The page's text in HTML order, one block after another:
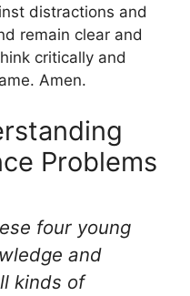
distractions and
remain clear and
critically and
Amen.
Problems
four young
and
kinds of